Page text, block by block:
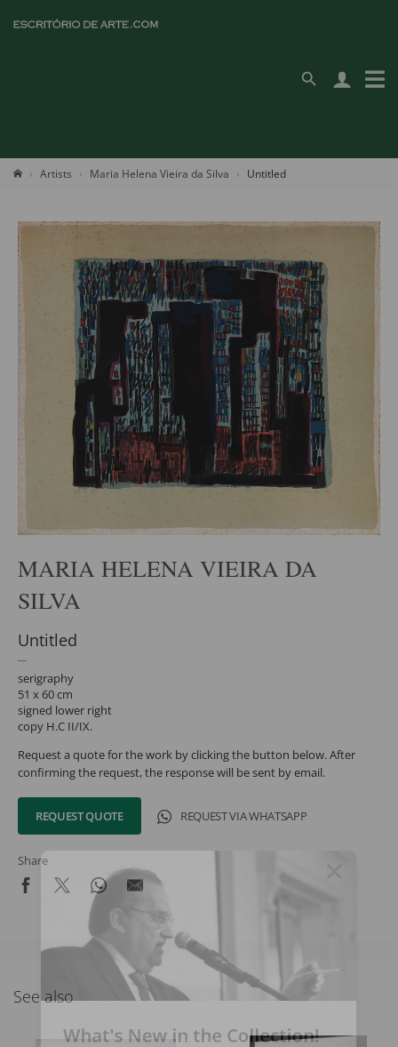
Artists Maria Helena Vieira da Silva Untitled
MARIA HELENA VIEIRA DA
SILVA
Untitled
serigraphy
51 x 60 cm
signed lower right
copy H.C II/IX.
Request a quote for the work by clicking the button below. After
confirming the request, the response will be sent by email.
REQUEST QUOTE REQUEST VIA WHATSAPP
Share
See also
What's New in the Collection!